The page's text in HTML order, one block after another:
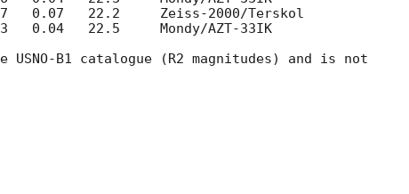
0.04   22.5     Mondy/AZT-33IK
B1 catalogue (R2 magnitudes) and is not